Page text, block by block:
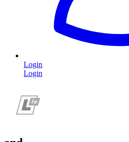
Login
Login